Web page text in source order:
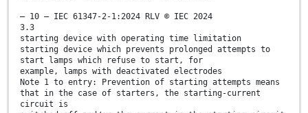
– 10 – IEC 61347-2-1:2024 RLV © IEC 2024
3.3
starting device with operating time limitation
starting device which prevents prolonged attempts to
start lamps which refuse to start, for
example, lamps with deactivated electrodes
Note 1 to entry: Prevention of starting attempts means
that in the case of starters, the starting-current
circuit is